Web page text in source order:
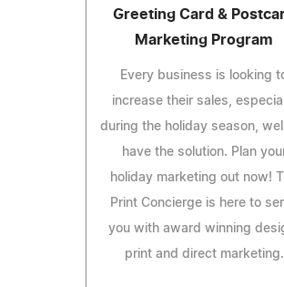
Greeting Card &
Marketing Program
Every business is looking
increase their sales,
during the holiday season,
have the solution. Plan
holiday marketing out now!
Print Concierge is here to
you with award winning
print and direct marketing.